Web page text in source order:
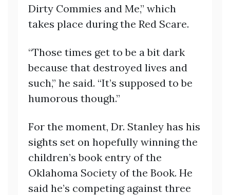
Dirty Commies and Me,” which
takes place during the Red Scare.
“Those times get to be a bit dark
because that destroyed lives and
such,” he said. “It’s supposed to be
humorous though.”
For the moment, Dr. Stanley has his
sights set on hopefully winning the
children’s book entry of the
Oklahoma Society of the Book. He
said he’s competing against three